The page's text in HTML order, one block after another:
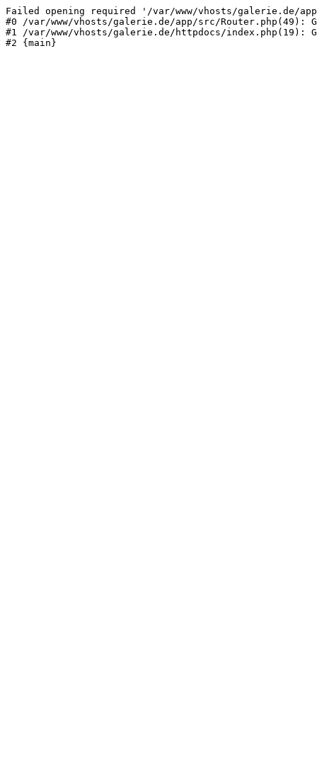
Failed opening required '/var/www/vhosts/galerie.de/
#0 /var/www/vhosts/galerie.de/app/src/Router.php(49):
#1 /var/www/vhosts/galerie.de/httpdocs/index.php(19):
#2 {main}